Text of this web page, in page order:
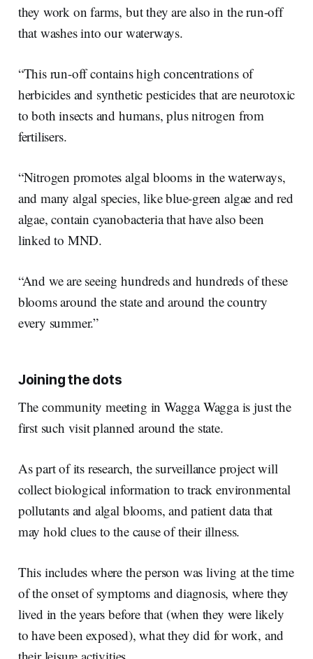
they work on farms, but they are also in the run-off
that washes into our waterways.
“This run-off contains high concentrations of
herbicides and synthetic pesticides that are neurotoxic
to both insects and humans, plus nitrogen from
fertilisers.
“Nitrogen promotes algal blooms in the waterways,
and many algal species, like blue-green algae and red
algae, contain cyanobacteria that have also been
linked to MND.
“And we are seeing hundreds and hundreds of these
blooms around the state and around the country
every summer.”
Joining the dots
The community meeting in Wagga Wagga is just the
first such visit planned around the state.
As part of its research, the surveillance project will
collect biological information to track environmental
pollutants and algal blooms, and patient data that
may hold clues to the cause of their illness.
This includes where the person was living at the time
of the onset of symptoms and diagnosis, where they
lived in the years before that (when they were likely
to have been exposed), what they did for work, and